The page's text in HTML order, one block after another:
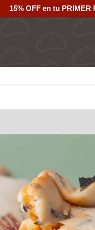
15% OFF en tu PRIMER